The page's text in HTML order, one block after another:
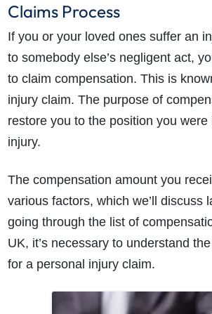
Claims Process
If you or your loved ones suffer an
to somebody else’s negligent act,
to claim compensation. This is
injury claim. The purpose of
restore you to the position you were
injury.
The compensation amount you
various factors, which we’ll discuss
going through the list of
UK, it’s necessary to understand
for a personal injury claim.